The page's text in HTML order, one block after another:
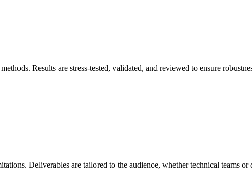
Results are stress-tested, validated, and reviewed to ensure
Deliverables are tailored to the audience, whether technical teams or